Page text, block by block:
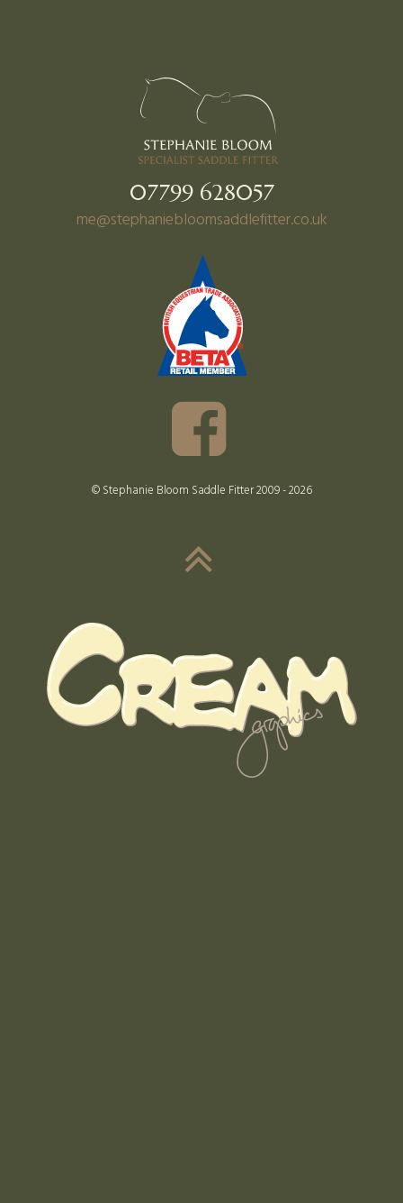
07799 628057
me@stephaniebloomsaddlefitter.co.uk
© Stephanie Bloom Saddle Fitter 2009 - 2026